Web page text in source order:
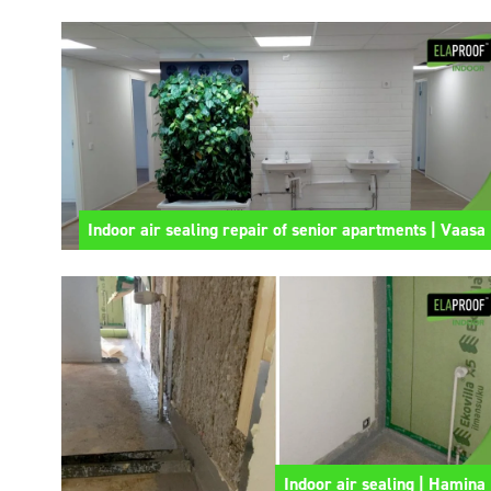
Indoor air sealing repair of senior apartments | Vaasa
Indoor air sealing | Hamina